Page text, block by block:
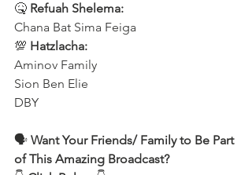
🤒 Refuah Shelema:
Chana Bat Sima Feiga
💯 Hatzlacha:
Aminov Family
Sion Ben Elie
DBY
🗣️ Want Your Friends/ Family to Be Part
of This Amazing Broadcast?